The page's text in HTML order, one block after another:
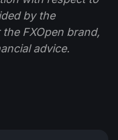
by the
FXOpen brand,
advice.